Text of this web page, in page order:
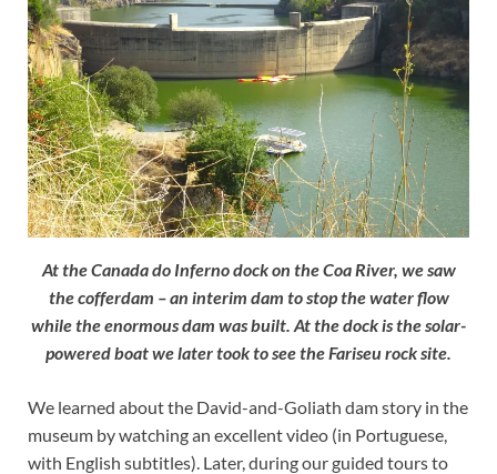
At the Canada do Inferno dock on the Coa River, we saw
the cofferdam – an interim dam to stop the water flow
while the enormous dam was built. At the dock is the solar-
powered boat we later took to see the Fariseu rock site.
We learned about the David-and-Goliath dam story in the
museum by watching an excellent video (in Portuguese,
with English subtitles). Later, during our guided tours to